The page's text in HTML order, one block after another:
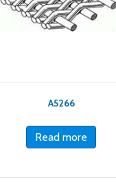
A5266
Read more